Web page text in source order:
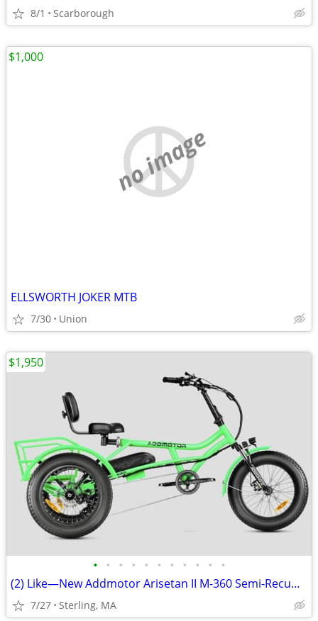
8/1 Scarborough
no image
ELLSWORTH JOKER MTB
7/30 Union
$1,000
• • • • • • • • • • •
(2) Like—New Addmotor Arisetan II M-360 Semi-Recumbent eTrikes
7/27 Sterling, MA
$1,950